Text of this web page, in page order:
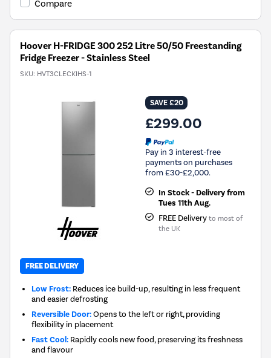
Compare
Hoover H-FRIDGE 300 252 Litre 50/50 Freestanding
Fridge Freezer - Stainless Steel
SKU: HVT3CLECKIHS-1
SAVE £20
£299.00
Pay in 3 interest-free
payments on purchases
from £30-£2,000.
In Stock - Delivery from
Tues 11th Aug.
FREE Delivery to most of
the UK
FREE DELIVERY
Low Frost: Reduces ice build-up, resulting in less frequent
and easier defrosting
Reversible Door:Opens to the left or right, providing
flexibility in placement
Fast Cool: Rapidly cools new food, preserving its freshness
and flavour